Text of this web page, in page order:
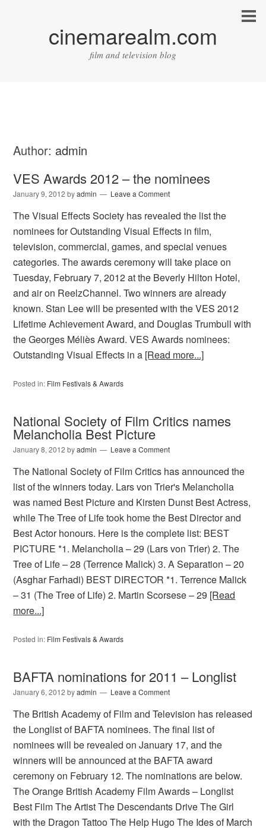
cinemarealm.com
film and television blog
Author: admin
VES Awards 2012 – the nominees
January 9, 2012 byadmin Leave a Comment
The Visual Effects Society has revealed the list the
nominees for Outstanding Visual Effects in film,
television, commercial, games, and special venues
categories. The awards ceremony will take place on
Tuesday, February 7, 2012 at the Beverly Hilton Hotel,
and air on ReelzChannel. Two winners are already
known. Stan Lee will be presented with the VES 2012
Lifetime Achievement Award, and Douglas Trumbull with
the Georges Méliès Award. VES Awards nominees:
Outstanding Visual Effects in a [Read more...]
Posted in: Film Festivals & Awards
National Society of Film Critics names
Melancholia Best Picture
January 8, 2012 byadmin Leave a Comment
The National Society of Film Critics has announced the
list of the winners today. Lars von Trier's Melancholia
was named Best Picture and Kirsten Dunst Best Actress,
while The Tree of Life took home the Best Director and
Best Actor honours. Here is the complete list: BEST
PICTURE *1. Melancholia – 29 (Lars von Trier) 2. The
Tree of Life – 28 (Terrence Malick) 3. A Separation – 20
(Asghar Farhadi) BEST DIRECTOR *1. Terrence Malick
– 31 (The Tree of Life) 2. Martin Scorsese – 29 [Read
more...]
Posted in: Film Festivals & Awards
BAFTA nominations for 2011 – Longlist
January 6, 2012 byadmin Leave a Comment
The British Academy of Film and Television has released
the Longlist of BAFTA nominees. The final list of
nominees will be revealed on January 17, and the
winners will be announced at the BAFTA award
ceremony on February 12. The nominations are below.
The Orange British Academy Film Awards – Longlist
Best Film The Artist The Descendants Drive The Girl
with the Dragon Tattoo The Help Hugo The Ides of March